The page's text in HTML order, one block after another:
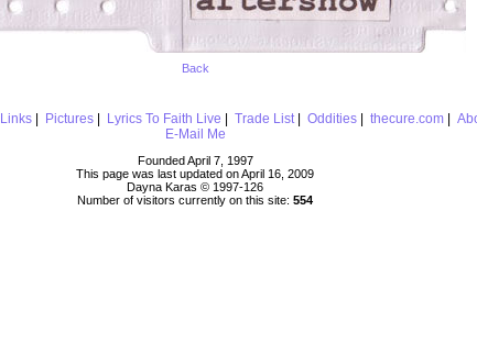
Back
Links| Pictures| Lyrics To Faith Live Trade List| Oddities| thecure.com|
E-Mail Me
Founded April 7, 1997
This page was last updated on April 16, 2009
Dayna Karas © 1997-126
Number of visitors currently on this site: 554